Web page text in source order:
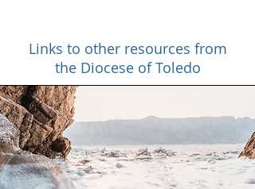
Links to other resources from
the Diocese of Toledo